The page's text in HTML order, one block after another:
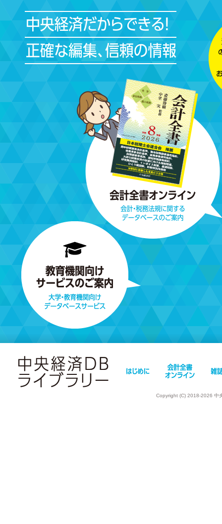
Copyright (C) 2018-2026 中